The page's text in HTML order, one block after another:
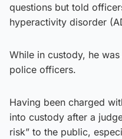
questions but told
hyperactivity disorder
While in custody, he
police officers.
Having been charged
into custody after a
risk” to the public,